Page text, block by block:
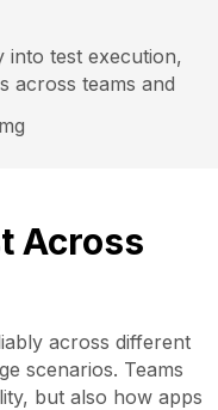
into test execution,
across teams and
Across
across different
scenarios. Teams
but also how apps